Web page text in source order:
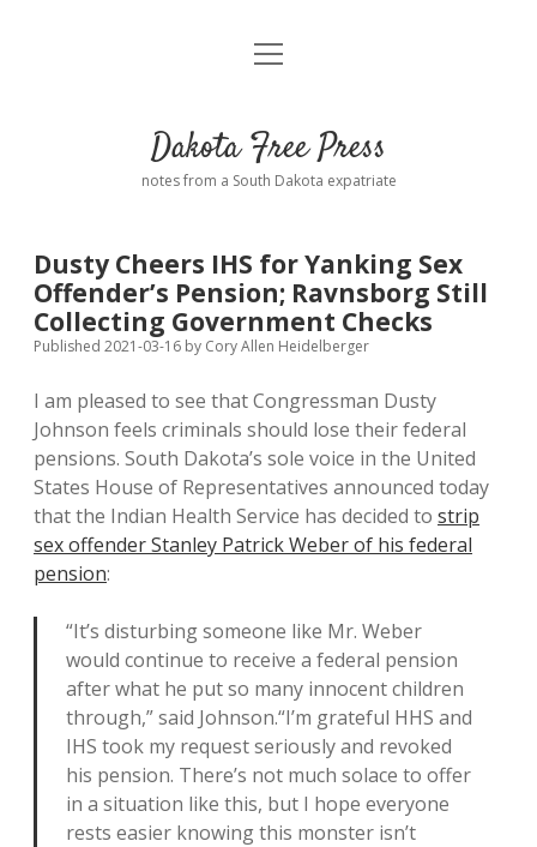
Home
Donate
Policies open
dropdown
menu
Advertising
Comments: Moderation and Anonymity
Disclaimer
Podcasts
Contact
open
Dakota Free Press
notes from a South Dakota expatriate
Dusty Cheers IHS for Yanking Sex
Offender’s Pension; Ravnsborg Still
Collecting Government Checks
Published 2021-03-16 by Cory Allen Heidelberger
I am pleased to see that Congressman Dusty
Johnson feels criminals should lose their federal
pensions. South Dakota’s sole voice in the United
States House of Representatives announced today
that the Indian Health Service has decided to strip
sex offender Stanley Patrick Weber of his federal
pension:
“It’s disturbing someone like Mr. Weber
would continue to receive a federal pension
after what he put so many innocent children
through,” said Johnson.“I’m grateful HHS and
IHS took my request seriously and revoked
his pension. There’s not much solace to offer
in a situation like this, but I hope everyone
rests easier knowing this monster isn’t